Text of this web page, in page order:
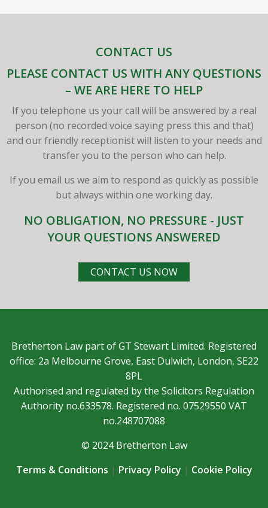
CONTACT US
PLEASE CONTACT US WITH ANY QUESTIONS
– WE ARE HERE TO HELP
If you telephone us your call will be answered by a real
person (no recorded voice saying press this and that)
and our friendly receptionist will listen to your needs and
transfer you to the person who can help.
If you email us we aim to respond as quickly as possible
but always within one working day.
NO OBLIGATION, NO PRESSURE - JUST
YOUR QUESTIONS ANSWERED
CONTACT US NOW
Bretherton Law part of GT Stewart Limited. Registered
office: 2a Melbourne Grove, East Dulwich, London, SE22
8PL
Authorised and regulated by the Solicitors Regulation
Authority no.633578. Registered no. 07529550 VAT
no.248707088
© 2024 Bretherton Law
Terms & Conditions | Privacy Policy | Cookie Policy